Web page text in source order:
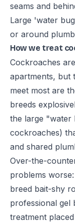
seams and
Large 'water
or around
How we treat
Cockroaches
apartments, but
meet most are
breeds
the large "water
cockroaches)
and shared
Over-the-
problems
breed bait-shy
professional gel
treatment